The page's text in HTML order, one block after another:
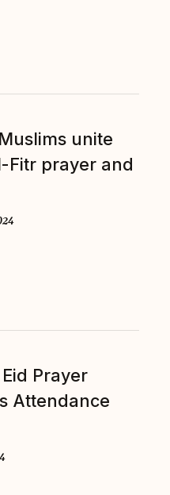
unite
Fitr prayer and
Prayer
Attendance